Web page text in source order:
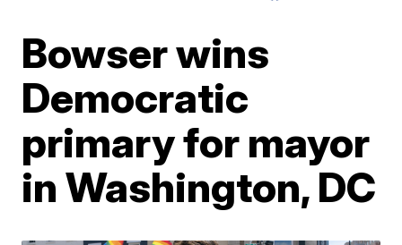
Bowser wins
Democratic
primary for mayor
in Washington, DC